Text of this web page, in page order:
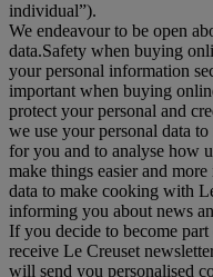
individual”).
We endeavour to be open
data.Safety when buying
your personal information
important when buying
protect your personal and
we use your personal data
for you and to analyse how
make things easier and
data to make cooking with
informing you about news
If you decide to become
receive Le Creuset
will send you personalised